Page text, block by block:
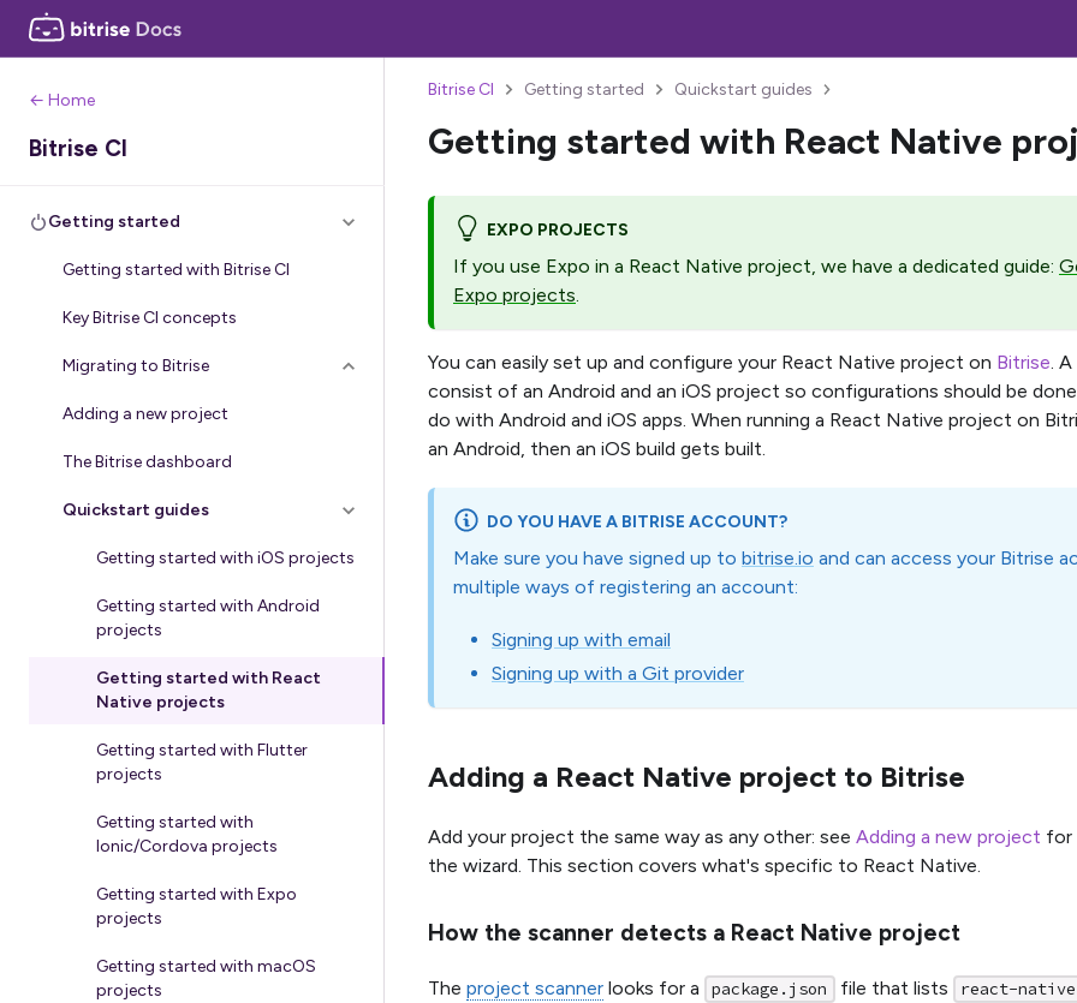
← Home
Bitrise CI
Getting started
Getting started with Bitrise CI
Key Bitrise CI concepts
Migrating to Bitrise
Adding a new project
The Bitrise dashboard
Quickstart guides
Getting started with iOS projects
Getting started with Android
projects
Getting started with React
Native projects
Getting started with Flutter
projects
Getting started with
Ionic/Cordova projects
Getting started with Expo
projects
Getting started with macOS
projects
Bitrise CI Getting started Quickstart guides
Getting started with React Native
EXPO PROJECTS
If you use Expo in a React Native project, we have a dedicated guide:
Expo projects.
You can easily set up and configure your React Native project on Bitrise.
consist of an Android and an iOS project so configurations should be
do with Android and iOS apps. When running a React Native project on
an Android, then an iOS build gets built.
DO YOU HAVE A BITRISE ACCOUNT?
Make sure you have signed up to bitrise.io and can access your Bitrise
multiple ways of registering an account:
Signing up with email
Signing up with a Git provider
Adding a React Native project to Bitrise
Add your project the same way as any other: see Adding a new project for
the wizard. This section covers what's specific to React Native.
How the scanner detects a React Native project
The project scanner looks for a package.json file that lists react-native